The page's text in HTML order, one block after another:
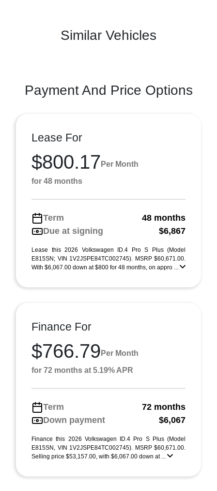
Similar Vehicles
Payment And Price Options
Lease For
$800.17 Per Month
for 48 months
Term
48 months
Due at signing
$6,867
Lease this 2026 Volkswagen ID.4 Pro S Plus (Model
E815SN; VIN 1V2JSPE84TC002745). MSRP $60,671.00.
With $6,067.00 down at $800 for 48 months, on appro ...
Finance For
$766.79 Per Month
for 72 months at 5.19% APR
Term
72 months
Down payment
$6,067
Finance this 2026 Volkswagen ID.4 Pro S Plus (Model
E815SN, VIN 1V2JSPE84TC002745). MSRP $60,671.00.
Selling price $53,157.00, with $6,067.00 down at ...